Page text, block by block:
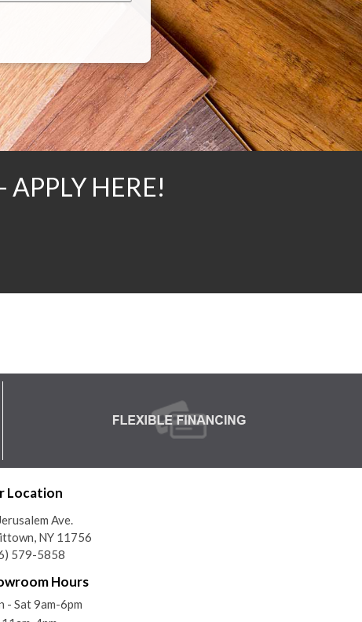
HERE!
Location
Ave.
NY 11756
579-5858
Hours
- Sat 9am-6pm